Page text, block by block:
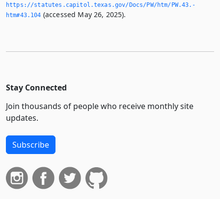
https://statutes.­capitol.­texas.­gov/Docs/PW/htm/PW.­43.­
htm#43.­104 (accessed May 26, 2025).
Stay Connected
Join thousands of people who receive monthly site
updates.
Subscribe